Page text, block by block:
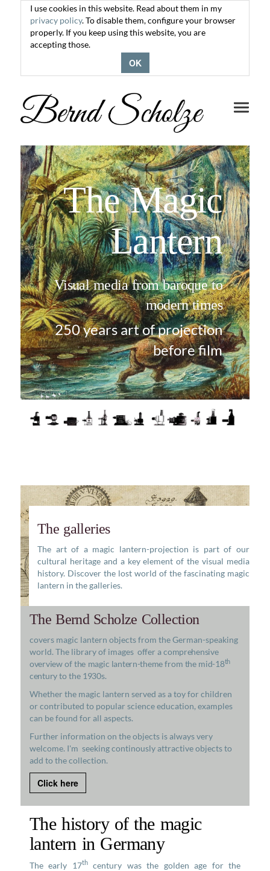
I use cookies in this website. Read about them in my
privacy policy. To disable them, configure your browser
properly. If you keep using this website, you are
accepting those.
OK
Toggle
The Magic
Lantern
Visual media from baroque to
modern times
250 years art of projection
before film
The galleries
The art of a magic lantern-projection is part of our
cultural heritage and a key element of the visual media
history. Discover the lost world of the fascinating magic
lantern in the galleries.
The Bernd Scholze Collection
covers magic lantern objects from the German-speaking
world. The library of images offer a comprehensive
overview of the magic lantern-theme from the mid-18th
century to the 1930s.
Whether the magic lantern served as a toy for children
or contributed to popular science education, examples
can be found for all aspects.
Further information on the objects is always very
welcome. I'm seeking continously attractive objects to
add to the collection.
Click here
The history of the magic
lantern in Germany
The early 17thcentury was the golden age for the